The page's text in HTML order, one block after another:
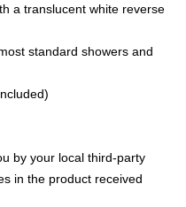
a translucent white reverse
standard showers and
by your local third-party
in the product received